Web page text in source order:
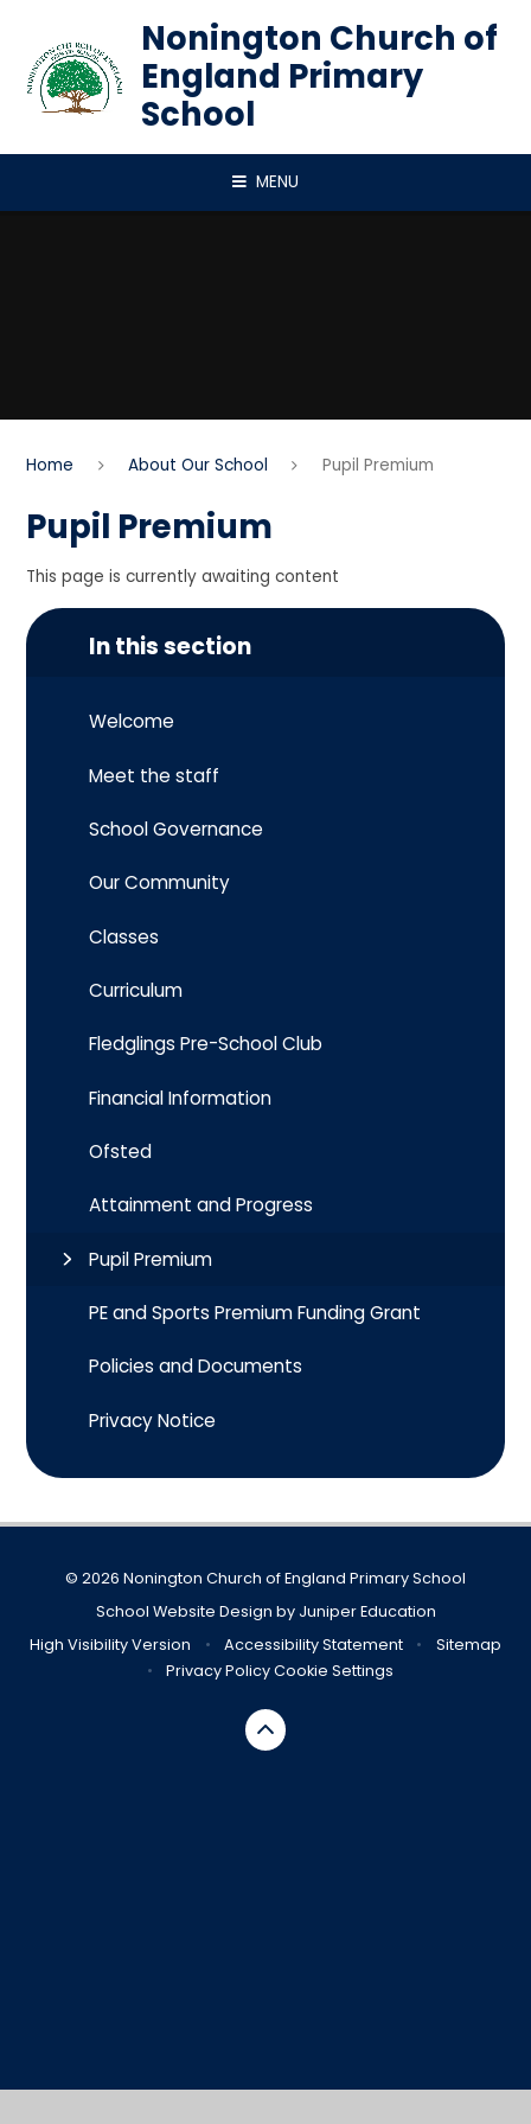
Nonington Church of
England Primary
School
MENU
Home About Our School Pupil Premium
Pupil Premium
This page is currently awaiting content
In this section
Welcome
Meet the staff
School Governance
Our Community
Classes
Curriculum
Fledglings Pre-School Club
Financial Information
Ofsted
Attainment and Progress
Pupil Premium
PE and Sports Premium Funding Grant
Policies and Documents
Privacy Notice
© 2026 Nonington Church of England Primary School
School Website Design by Juniper Education
High Visibility Version
• Accessibility Statement •
Sitemap
•
Privacy PolicyCookie Settings